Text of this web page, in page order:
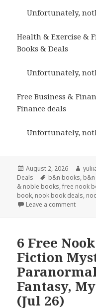
Unfortunately,
Health & Exercise &
Books & Deals
Unfortunately,
Free Business &
Finance deals
Unfortunately,
Posted
on
August 2, 2026
Deals
Tags
b&n books,
& noble books,free nook
book, nook book deals,
Leave a comment
6 Free
Fiction
Fantasy,
(Jul 26)